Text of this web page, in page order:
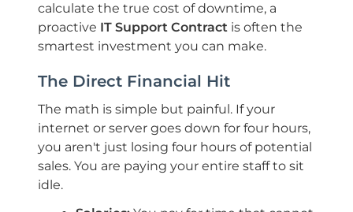
calculate the true cost of downtime, a
proactive IT Support Contract is often the
smartest investment you can make.
The Direct Financial Hit
The math is simple but painful. If your
internet or server goes down for four hours,
you aren't just losing four hours of potential
sales. You are paying your entire staff to sit
idle.